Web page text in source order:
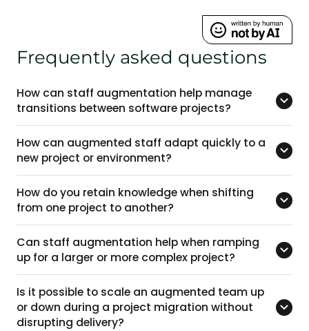
Frequently asked questions
How can staff augmentation help manage
transitions between software projects?
How can augmented staff adapt quickly to a
new project or environment?
How do you retain knowledge when shifting
from one project to another?
Can staff augmentation help when ramping
up for a larger or more complex project?
Is it possible to scale an augmented team up
or down during a project migration without
disrupting delivery?